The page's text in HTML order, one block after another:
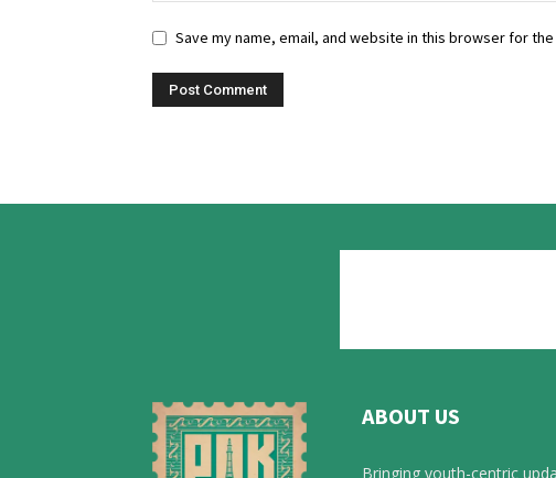
Save my name, email, and website in this browser for
ABOUT US
Bringing youth-centric